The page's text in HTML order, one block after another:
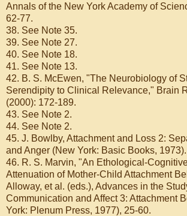
Annals of the New York Academy of
62-77.
38. See Note 35.
39. See Note 27.
40. See Note 18.
41. See Note 13.
42. B. S. McEwen, "The Neurobiology of
Serendipity to Clinical Relevance," Brain
(2000): 172-189.
43. See Note 2.
44. See Note 2.
45. J. Bowlby, Attachment and Loss 2:
and Anger (New York: Basic Books, 1973).
46. R. S. Marvin, "An Ethological-
Attenuation of Mother-Child Attachment
Alloway, et al. (eds.), Advances in the
Communication and Affect 3: Attachment
York: Plenum Press, 1977), 25-60.